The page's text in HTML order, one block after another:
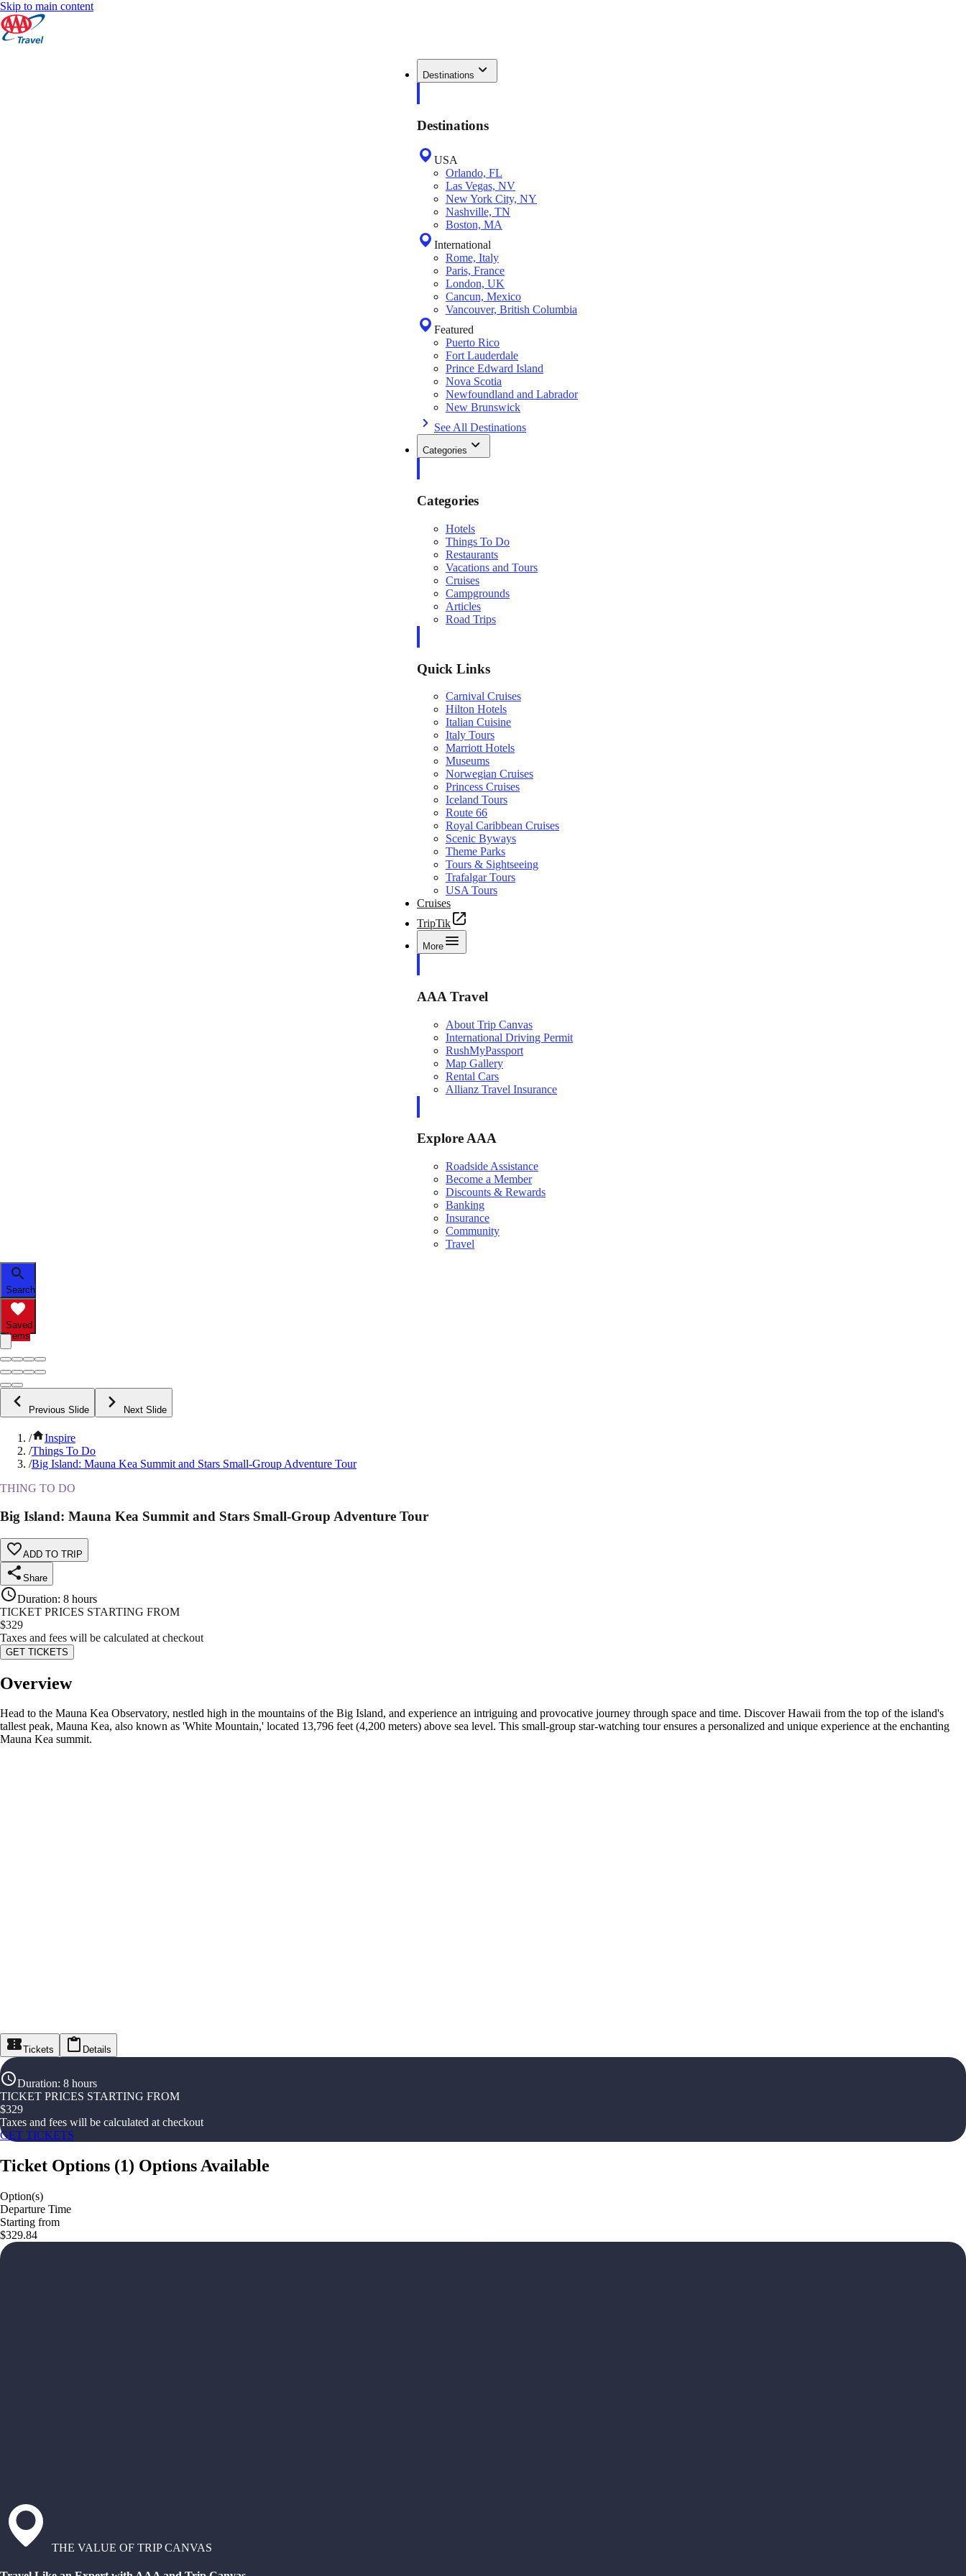
Skip to main content
Destinations
Destinations
USA
Orlando, FL
Las Vegas, NV
New York City, NY
Nashville, TN
Boston, MA
International
Rome, Italy
Paris, France
London, UK
Cancun, Mexico
Vancouver, British Columbia
Featured
Puerto Rico
Fort Lauderdale
Prince Edward Island
Nova Scotia
Newfoundland and Labrador
New Brunswick
See All Destinations
Categories
Categories
Hotels
Things To Do
Restaurants
Vacations and Tours
Cruises
Campgrounds
Articles
Road Trips
Quick Links
Carnival Cruises
Hilton Hotels
Italian Cuisine
Italy Tours
Marriott Hotels
Museums
Norwegian Cruises
Princess Cruises
Iceland Tours
Route 66
Royal Caribbean Cruises
Scenic Byways
Theme Parks
Tours & Sightseeing
Trafalgar Tours
USA Tours
Cruises
TripTik
More
AAA Travel
About Trip Canvas
International Driving Permit
RushMyPassport
Map Gallery
Rental Cars
Allianz Travel Insurance
Explore AAA
Roadside Assistance
Become a Member
Discounts & Rewards
Banking
Insurance
Community
Travel
Search
Saved
Items
Previous Slide Next Slide
/
Inspire
/Things To Do
/Big Island: Mauna Kea Summit and Stars Small-Group Adventure Tour
THING TO DO
Big Island: Mauna Kea Summit and Stars Small-Group Adventure Tour
ADD TO TRIP
Share
Duration: 8 hours
TICKET PRICES STARTING FROM
$329
Taxes and fees will be calculated at checkout
GET TICKETS
Overview
Head to the Mauna Kea Observatory, nestled high in the mountains of the Big Island, and experience an intriguing and provocative journey through space and time. Discover Hawaii from the top of the island's
tallest peak, Mauna Kea, also known as 'White Mountain,' located 13,796 feet (4,200 meters) above sea level. This small-group star-watching tour ensures a personalized and unique experience at the enchanting
Mauna Kea summit.
Tickets Details
Duration: 8 hours
TICKET PRICES STARTING FROM
$329
Taxes and fees will be calculated at checkout
GET TICKETS
Ticket Options (1) Options Available
Option(s)
Departure Time
Starting from
$329.84
THE VALUE OF TRIP CANVAS